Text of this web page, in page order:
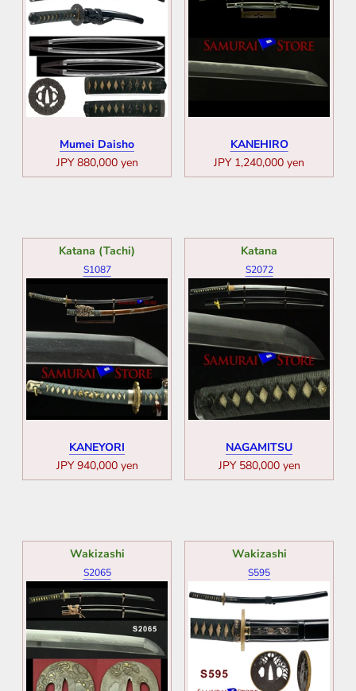
Mumei Daisho
JPY 880,000 yen
KANEHIRO
JPY 1,240,000 yen
Katana (Tachi)
S1087
KANEYORI
JPY 940,000 yen
Katana
S2072
NAGAMITSU
JPY 580,000 yen
Wakizashi
S2065
Wakizashi
S595